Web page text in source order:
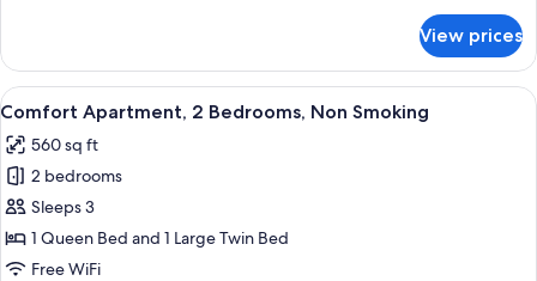
Apartment,
Bedrooms,
Smoking
View prices
View
all
photos
for
Comfort
Apartment,
2
A modern hotel room with a large
7
Comfort Apartment, 2 Bedrooms, Non Smoking
560 sq ft
2 bedrooms
Sleeps 3
1 Queen Bed and 1 Large Twin Bed
Free WiFi